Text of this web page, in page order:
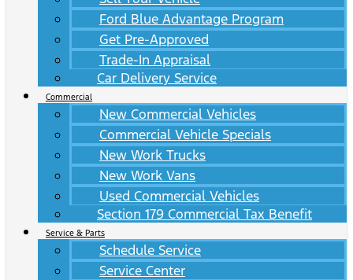
Ford Blue Advantage Program
Get Pre-Approved
Trade-In Appraisal
Car Delivery Service
Commercial
New Commercial Vehicles
Commercial Vehicle Specials
New Work Trucks
New Work Vans
Used Commercial Vehicles
Section 179 Commercial Tax Benefit
Service & Parts
Schedule Service
Service Center